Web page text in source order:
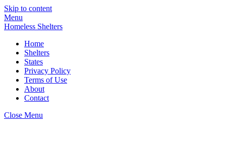
Skip to content
Menu
Homeless Shelters
Home
Shelters
States
Privacy Policy
Terms of Use
About
Contact
Close Menu